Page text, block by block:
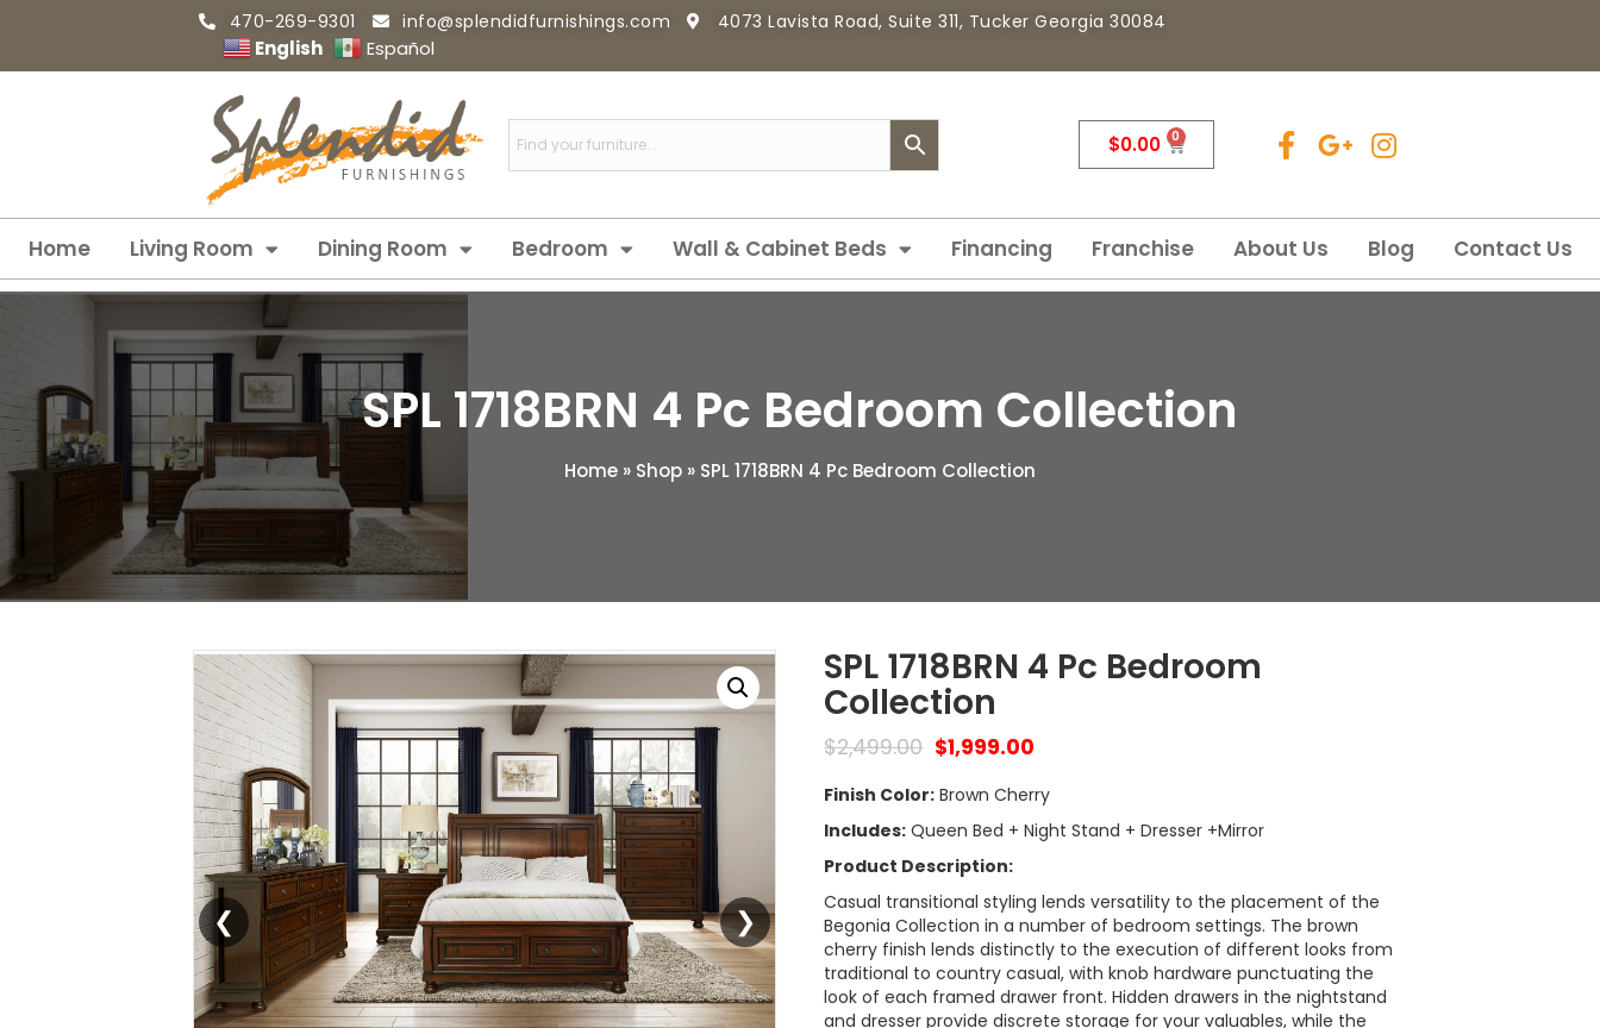
470-269-9301 info@splendidfurnishings.com 4073 Lavista Road, Suite 311, Tucker Georgia 30084
English Español
$0.00 0
Home Living Room Dining Room Bedroom Wall & Cabinet Beds Financing Franchise About Us Blog Contact Us
SPL 1718BRN 4 Pc Bedroom Collection
Home » Shop » SPL 1718BRN 4 Pc Bedroom Collection
SPL 1718BRN 4 Pc Bedroom
Collection
$2,499.00 $1,999.00
Finish Color: Brown Cherry
Includes: Queen Bed + Night Stand + Dresser +Mirror
Product Description:
Casual transitional styling lends versatility to the placement of the
Begonia Collection in a number of bedroom settings. The brown
cherry finish lends distinctly to the execution of different looks from
traditional to country casual, with knob hardware punctuating the
look of each framed drawer front. Hidden drawers in the nightstand
and dresser provide discrete storage for your valuables, while the